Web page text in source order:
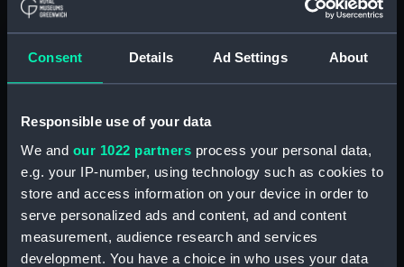
Consent Details Ad Settings About
Responsible use of your data
We and our 1022 partners process your personal data,
e.g. your IP-number, using technology such as cookies to
store and access information on your device in order to
serve personalized ads and content, ad and content
measurement, audience research and services
development. You have a choice in who uses your data
Type:
Materials: Polyester negative
Vessels: Jedforest (1972); London Team
(1974)
Date made: